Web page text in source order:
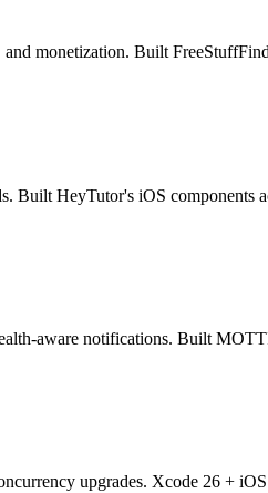
monetization. Built
Built HeyTutor's iOS components
aware notifications. Built
upgrades. Xcode 26 +